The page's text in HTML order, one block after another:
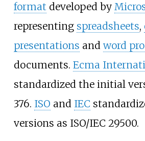
format developed by
representing spreadsheets,
presentations andword
documents. Ecma
standardized the initial
376. ISO and IEC
versions as ISO/IEC 29500.